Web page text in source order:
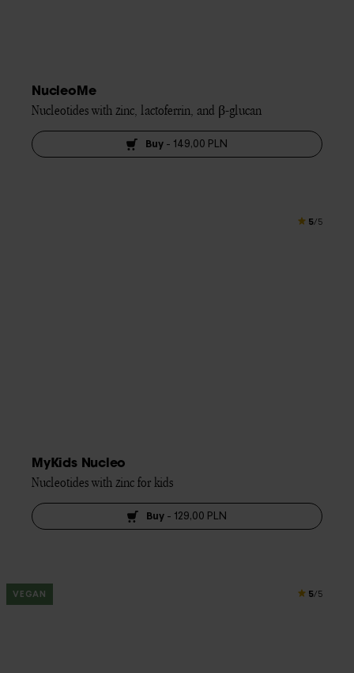
NucleoMe
Nucleotides with zinc, lactoferrin, and β-glucan
Buy - 149,00 PLN
5/5
MyKids Nucleo
Nucleotides with zinc for kids
Buy - 129,00 PLN
VEGAN 5/5